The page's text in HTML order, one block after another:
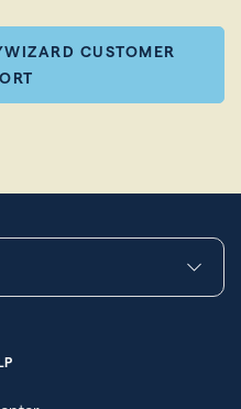
CUSTOMER